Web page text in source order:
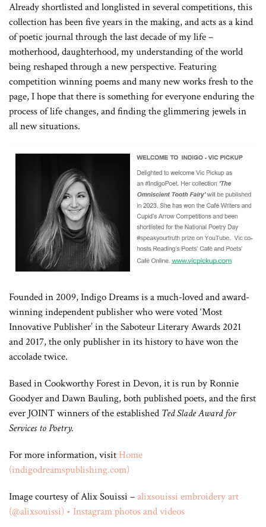
Already shortlisted and longlisted in several competitions, this
collection has been five years in the making, and acts as a kind
of poetic journal through the last decade of my life –
motherhood, daughterhood, my understanding of the world
being reshaped through a new perspective. Featuring
competition winning poems and many new works fresh to the
page, I hope that there is something for everyone enduring the
process of life changes, and finding the glimmering jewels in
all new situations.
Founded in 2009, Indigo Dreams is a much-loved and award-
winning independent publisher who were voted ‘Most
Innovative Publisher’ in the Saboteur Literary Awards 2021
and 2017, the only publisher in its history to have won the
accolade twice.
Based in Cookworthy Forest in Devon, it is run by Ronnie
Goodyer and Dawn Bauling, both published poets, and the first
ever JOINT winners of the established Ted Slade Award for
Services to Poetry.
For more information, visit Home
(indigodreamspublishing.com)
Image courtesy of Alix Souissi –alixsouissi embroidery art
(@alixsouissi) • Instagram photos and videos